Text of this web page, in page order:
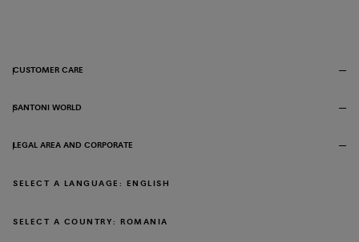
CUSTOMER CARE
SANTONI WORLD
LEGAL AREA AND CORPORATE
SELECT A LANGUAGE: ENGLISH
SELECT A COUNTRY: ROMANIA